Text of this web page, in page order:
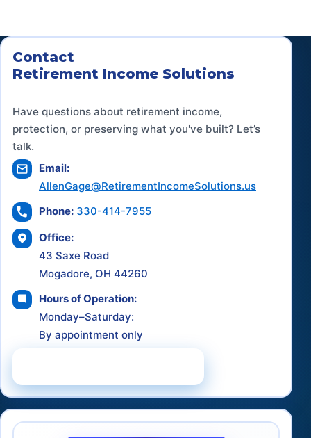
Contact
Retirement Income Solutions
Have questions about retirement income,
protection, or preserving what you've built? Let’s
talk.
Email:
AllenGage@RetirementIncomeSolutions.us
Phone: 330-414-7955
Office:
43 Saxe Road
Mogadore, OH 44260
Hours of Operation:
Monday–Saturday:
By appointment only